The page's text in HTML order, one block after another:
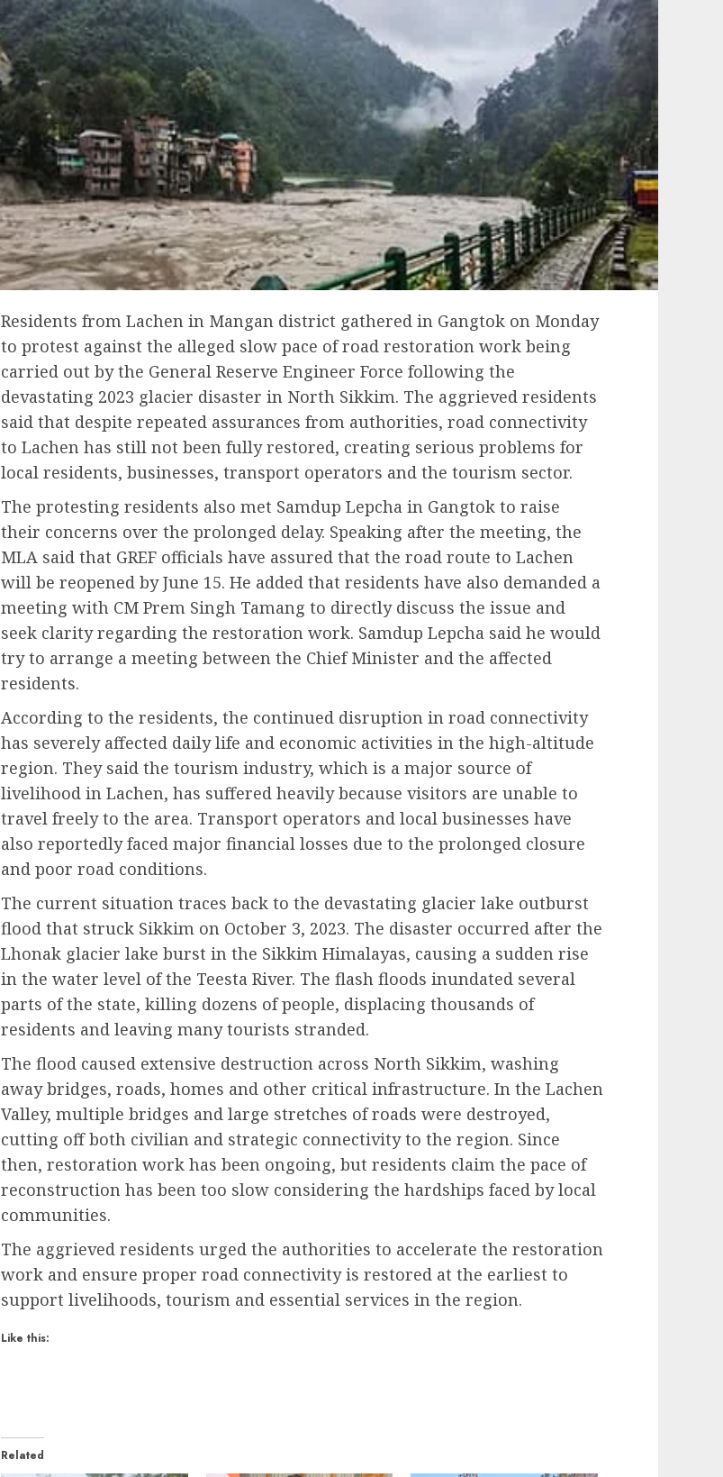
Residents from Lachen in Mangan district gathered in Gangtok on Monday
to protest against the alleged slow pace of road restoration work being
carried out by the General Reserve Engineer Force following the
devastating 2023 glacier disaster in North Sikkim. The aggrieved residents
said that despite repeated assurances from authorities, road connectivity
to Lachen has still not been fully restored, creating serious problems for
local residents, businesses, transport operators and the tourism sector.
The protesting residents also met Samdup Lepcha in Gangtok to raise
their concerns over the prolonged delay. Speaking after the meeting, the
MLA said that GREF officials have assured that the road route to Lachen
will be reopened by June 15. He added that residents have also demanded a
meeting with CM Prem Singh Tamang to directly discuss the issue and
seek clarity regarding the restoration work. Samdup Lepcha said he would
try to arrange a meeting between the Chief Minister and the affected
residents.
According to the residents, the continued disruption in road connectivity
has severely affected daily life and economic activities in the high-altitude
region. They said the tourism industry, which is a major source of
livelihood in Lachen, has suffered heavily because visitors are unable to
travel freely to the area. Transport operators and local businesses have
also reportedly faced major financial losses due to the prolonged closure
and poor road conditions.
The current situation traces back to the devastating glacier lake outburst
flood that struck Sikkim on October 3, 2023. The disaster occurred after the
Lhonak glacier lake burst in the Sikkim Himalayas, causing a sudden rise
in the water level of the Teesta River. The flash floods inundated several
parts of the state, killing dozens of people, displacing thousands of
residents and leaving many tourists stranded.
The flood caused extensive destruction across North Sikkim, washing
away bridges, roads, homes and other critical infrastructure. In the Lachen
Valley, multiple bridges and large stretches of roads were destroyed,
cutting off both civilian and strategic connectivity to the region. Since
then, restoration work has been ongoing, but residents claim the pace of
reconstruction has been too slow considering the hardships faced by local
communities.
The aggrieved residents urged the authorities to accelerate the restoration
work and ensure proper road connectivity is restored at the earliest to
support livelihoods, tourism and essential services in the region.
Like this:
Related